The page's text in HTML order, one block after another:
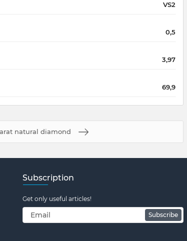
VS2
0,5
3,97
69,9
natural diamond
Subscription
Get only useful articles!
Subscribe